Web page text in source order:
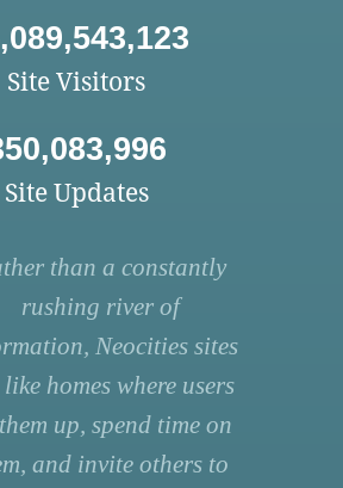
Site Visitors
Site Updates
than a constantly
rushing river of
Neocities sites
homes where users
up, spend time on
and invite others to